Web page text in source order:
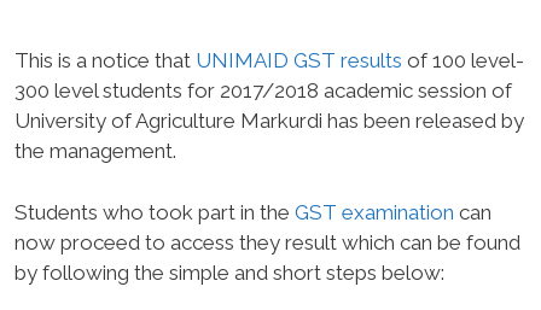
This is a notice that UNIMAID GST results of 100 level-
300 level students for 2017/2018 academic session of
University of Agriculture Markurdi has been released by
the management.
Students who took part in the GST examination can
now proceed to access they result which can be found
by following the simple and short steps below: